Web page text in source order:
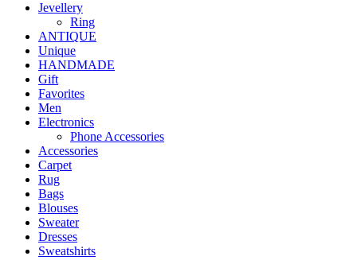
Jevellery
Ring
ANTIQUE
Unique
HANDMADE
Gift
Favorites
Men
Electronics
Phone Accessories
Accessories
Carpet
Rug
Bags
Blouses
Sweater
Dresses
Sweatshirts